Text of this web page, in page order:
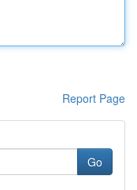
Report Page
Go